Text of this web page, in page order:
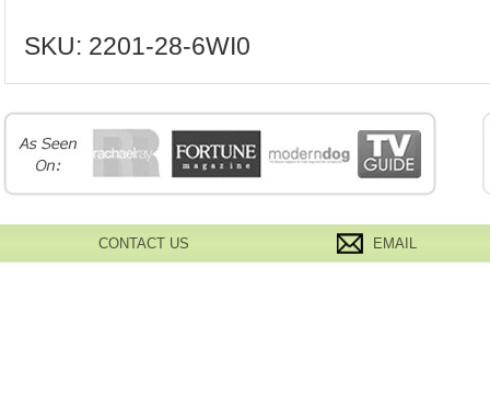
SKU: 2201-28-6WI0
CONTACT US EMAIL